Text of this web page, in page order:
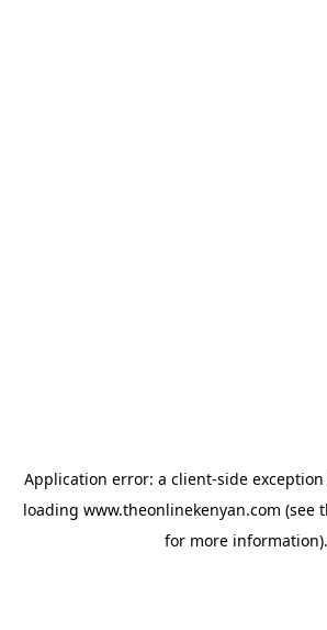
Application error: a client-side
loading www.theonlinekenyan.com (see
for more information).